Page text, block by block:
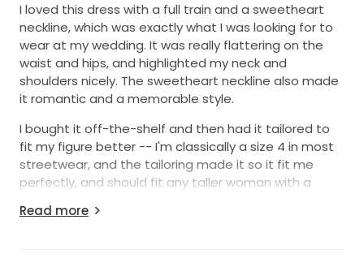
I loved this dress with a full train and a sweetheart
neckline, which was exactly what I was looking for to
wear at my wedding. It was really flattering on the
waist and hips, and highlighted my neck and
shoulders nicely. The sweetheart neckline also made
it romantic and a memorable style.
I bought it off-the-shelf and then had it tailored to
fit my figure better -- I'm classically a size 4 in most
streetwear, and the tailoring made it so it fit me
perfectly, and should fit any taller woman with a
Read more